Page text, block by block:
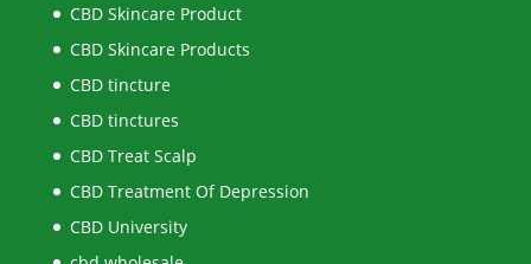
CBD Skincare Product
CBD Skincare Products
CBD tincture
CBD tinctures
CBD Treat Scalp
CBD Treatment Of Depression
CBD University